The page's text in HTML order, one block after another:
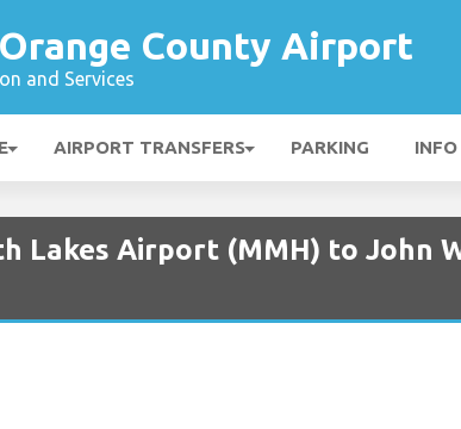
County Airport
and Services
AIRPORT TRANSFERS PARKING
Lakes Airport (MMH) to John